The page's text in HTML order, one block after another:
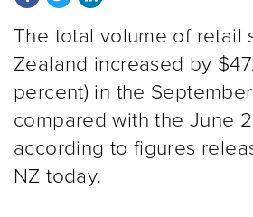
The total volume of retail
Zealand increased by
percent) in the
compared with the June
according to figures
NZ today.